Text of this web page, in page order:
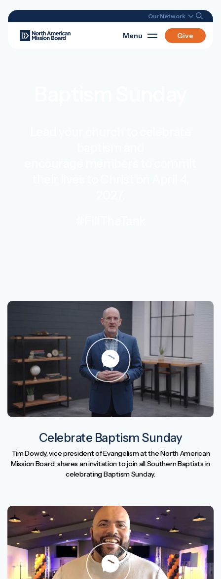
Our Network
Menu Give
Celebrate Baptism Sunday
Tim Dowdy, vice president of Evangelism at the North American
Mission Board, shares an invitation to join all Southern Baptists in
celebrating Baptism Sunday.